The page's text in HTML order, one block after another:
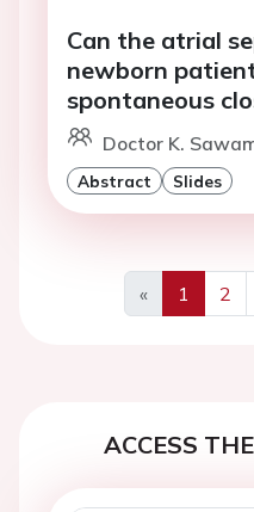
Can the atrial
newborn
spontaneous
Doctor K.
Abstract Slides
«
Previous
1 2
ACCESS